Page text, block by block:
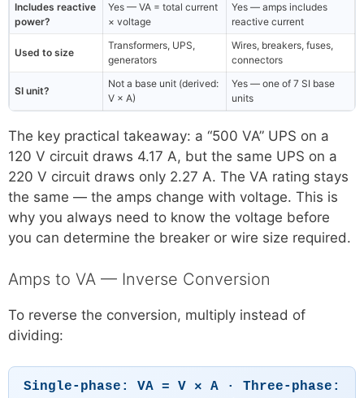
Includes reactive
power?
Yes — VA = total current
× voltage
Yes — amps includes
reactive current
Used to size
Transformers, UPS,
generators
Wires, breakers, fuses,
connectors
SI unit?
Not a base unit (derived:
V × A)
Yes — one of 7 SI base
units
The key practical takeaway: a “500 VA” UPS on a
120 V circuit draws 4.17 A, but the same UPS on a
220 V circuit draws only 2.27 A. The VA rating stays
the same — the amps change with voltage. This is
why you always need to know the voltage before
you can determine the breaker or wire size required.
Amps to VA — Inverse Conversion
To reverse the conversion, multiply instead of
dividing:
Single-phase: VA = V × A · Three-phase: